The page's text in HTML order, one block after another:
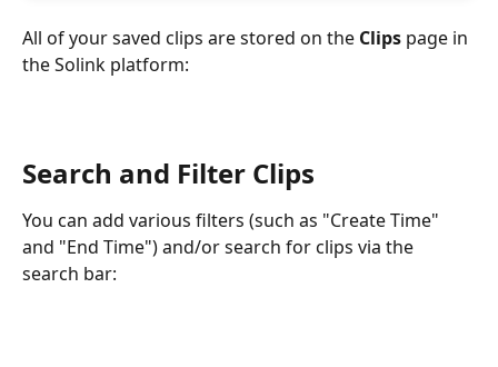
All of your saved clips are stored on the Clips page in
the Solink platform:
Search and Filter Clips
You can add various filters (such as "Create Time"
and "End Time") and/or search for clips via the
search bar: